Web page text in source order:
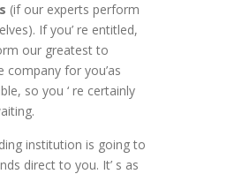
(if our experts perform
If you’ re entitled,
our greatest to
company for you’as
so you ‘ re certainly
institution is going to
direct to you. It’ s as